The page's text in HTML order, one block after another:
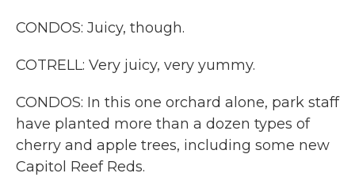
CONDOS: Juicy, though.
COTRELL: Very juicy, very yummy.
CONDOS: In this one orchard alone, park staff
have planted more than a dozen types of
cherry and apple trees, including some new
Capitol Reef Reds.